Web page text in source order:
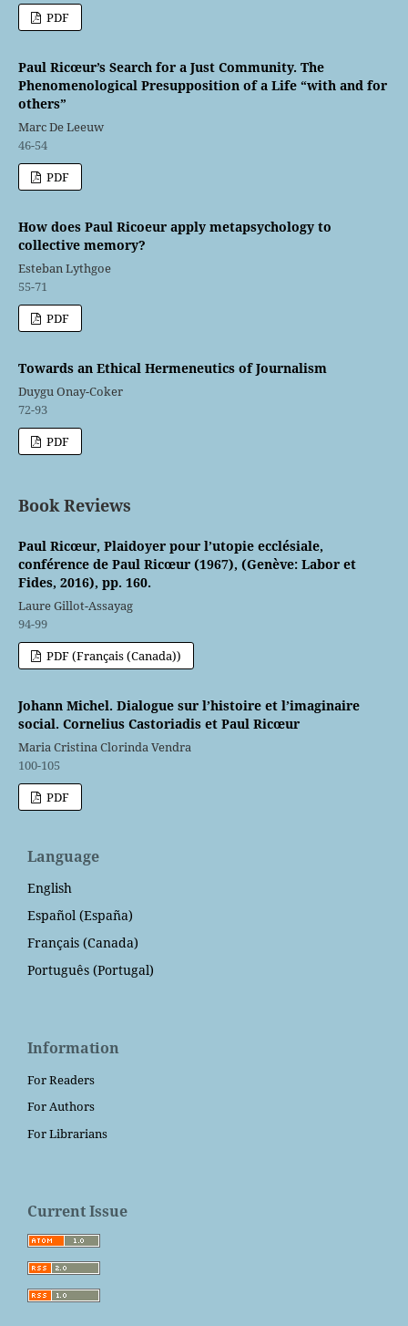
PDF
Paul Ricœur’s Search for a Just Community. The
Phenomenological Presupposition of a Life “with and for
others”
Marc De Leeuw
46-54
PDF
How does Paul Ricoeur apply metapsychology to
collective memory?
Esteban Lythgoe
55-71
PDF
Towards an Ethical Hermeneutics of Journalism
Duygu Onay-Coker
72-93
PDF
Book Reviews
Paul Ricœur, Plaidoyer pour l’utopie ecclésiale,
conférence de Paul Ricœur (1967), (Genève: Labor et
Fides, 2016), pp. 160.
Laure Gillot-Assayag
94-99
PDF (Français (Canada))
Johann Michel. Dialogue sur l’histoire et l’imaginaire
social. Cornelius Castoriadis et Paul Ricœur
Maria Cristina Clorinda Vendra
100-105
PDF
Language
English
Español (España)
Français (Canada)
Português (Portugal)
Information
For Readers
For Authors
For Librarians
Current Issue